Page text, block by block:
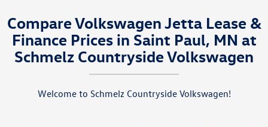
Compare Volkswagen Jetta Lease &
Finance Prices in Saint Paul, MN at
Schmelz Countryside Volkswagen
Welcome to Schmelz Countryside Volkswagen!